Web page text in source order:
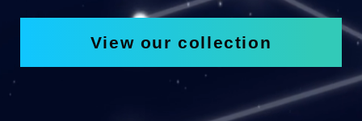
View our collection